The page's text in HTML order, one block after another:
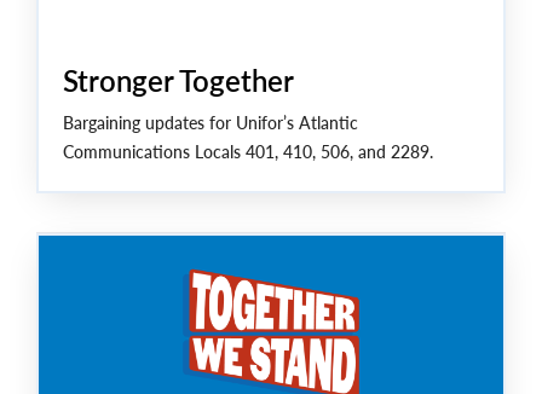
Stronger Together
Bargaining updates for Unifor’s Atlantic
Communications Locals 401, 410, 506, and 2289.